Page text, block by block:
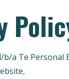
a Te